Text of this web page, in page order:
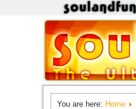
You are here: Home